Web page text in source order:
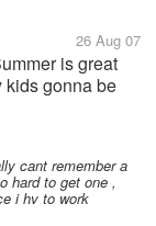
26 Aug 07
is great
kids gonna be
said having
sleep
cant remember a
hard to get one ,
i hv to work